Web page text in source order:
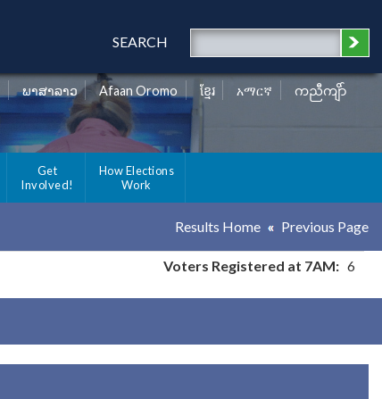
SEARCH
ພາສາລາວ Afaan Oromo ខ្មែរ አማርኛ ကညီကျိာ်
Get
Involved!
How Elections
Work
Results Home Previous Page
Voters Registered at 7AM: 6